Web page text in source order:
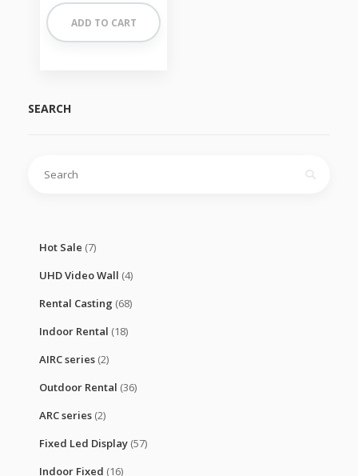
$120.00.$89.00.
ADD TO CART
SEARCH
Hot Sale (7)
UHD Video Wall (4)
Rental Casting (68)
Indoor Rental (18)
AIRC series (2)
Outdoor Rental (36)
ARC series (2)
Fixed Led Display (57)
Indoor Fixed (16)